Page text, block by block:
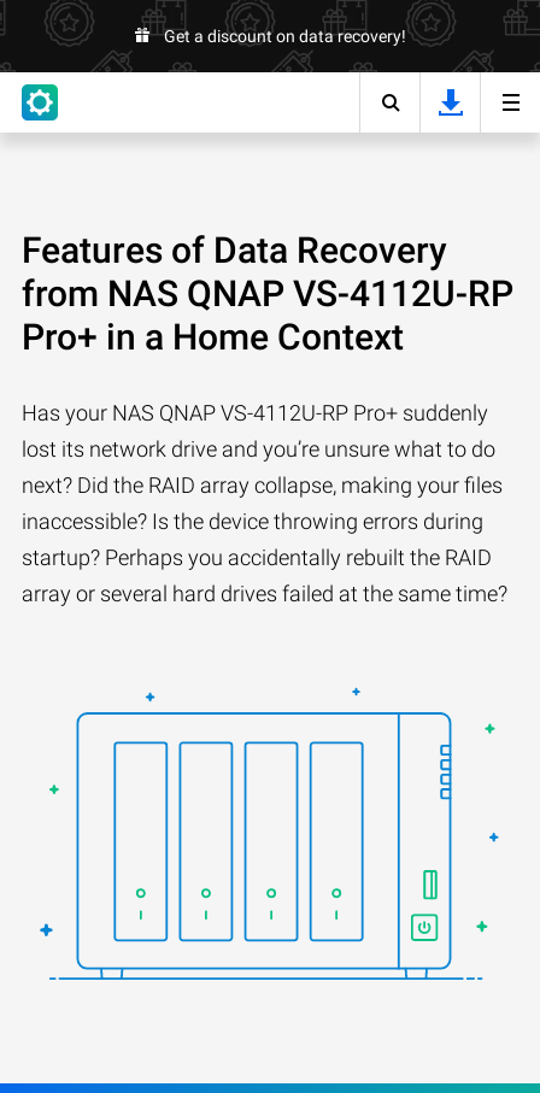
Get a discount on data recovery!
Features of Data Recovery
from NAS QNAP VS-4112U-RP
Pro+ in a Home Context
Has your NAS QNAP VS-4112U-RP Pro+ suddenly
lost its network drive and you’re unsure what to do
next? Did the RAID array collapse, making your files
inaccessible? Is the device throwing errors during
startup? Perhaps you accidentally rebuilt the RAID
array or several hard drives failed at the same time?